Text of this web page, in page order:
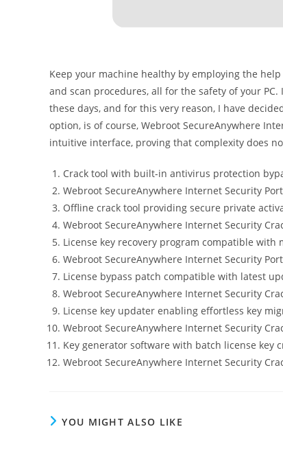
Keep your machine healthy by employing the
and scan procedures, all for the safety of your
these days, and for this very reason, I have
option, is of course, Webroot SecureAnywhere
intuitive interface, proving that complexity does
Crack tool with built-in antivirus protection
Webroot SecureAnywhere Internet Security
Offline crack tool providing secure private
Webroot SecureAnywhere Internet Security
License key recovery program compatible with
Webroot SecureAnywhere Internet Security
License bypass patch compatible with latest
Webroot SecureAnywhere Internet Security
License key updater enabling effortless key
Webroot SecureAnywhere Internet Security
Key generator software with batch license key
Webroot SecureAnywhere Internet Security
YOU MIGHT ALSO LIKE